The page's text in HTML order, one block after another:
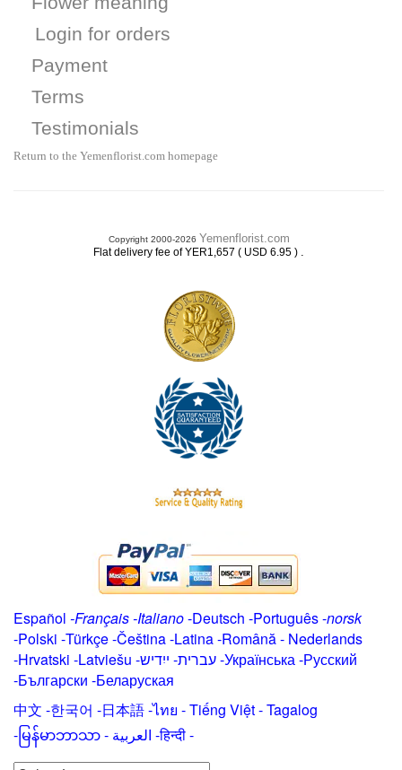
Login for orders
Payment
Terms
Testimonials
Return to the Yemenflorist.com homepage
Copyright 2000-2026 Yemenflorist.com
Flat delivery fee of YER1,657 ( USD 6.95 ) .
Español -Français-Italiano-Deutsch -Português-norsk
-Polski -Türkçe-Čeština -Latina-Română- Nederlands
-Hrvatski -Latviešu -ייִדיש -עברית-Українська-Русский
-Български -Беларуская
中文 -한국어 -日本語-ไทย -Tiếng Việt -Tagalog
-မြန်မာဘာသာ- العربية -हिन्दी -